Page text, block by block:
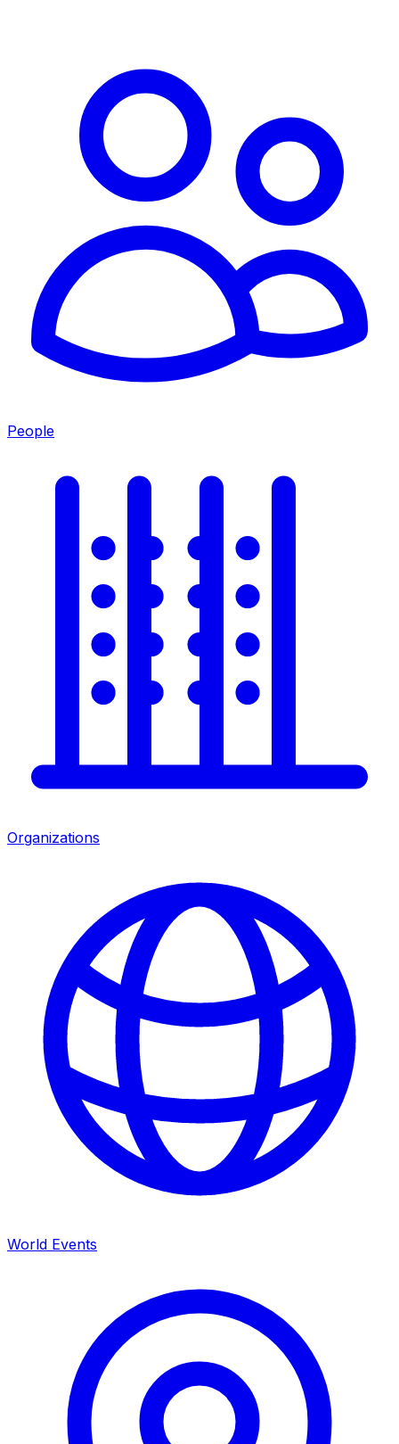
People
Organizations
World Events